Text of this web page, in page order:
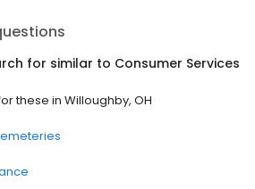
for similar to Consumer Services
these in Willoughby, OH